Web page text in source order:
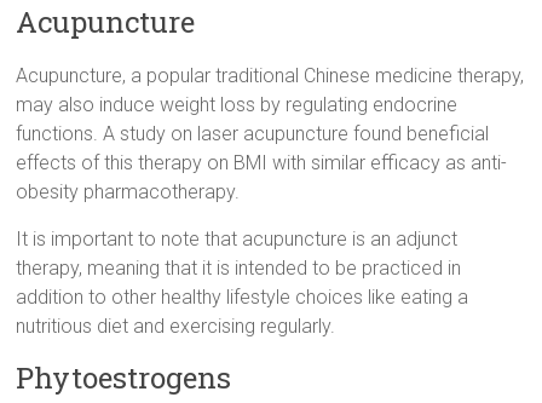
Acupuncture
Acupuncture, a popular traditional Chinese medicine therapy,
may also induce weight loss by regulating endocrine
functions. A study on laser acupuncture found beneficial
effects of this therapy on BMI with similar efficacy as anti-
obesity pharmacotherapy.
It is important to note that acupuncture is an adjunct
therapy, meaning that it is intended to be practiced in
addition to other healthy lifestyle choices like eating a
nutritious diet and exercising regularly.
Phytoestrogens